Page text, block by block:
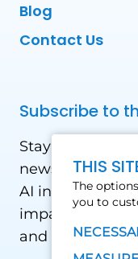
THIS
The
you to
Blog
Contact Us
Subscribe to
Stay updated
news and
AI industry in
impact stories,
and